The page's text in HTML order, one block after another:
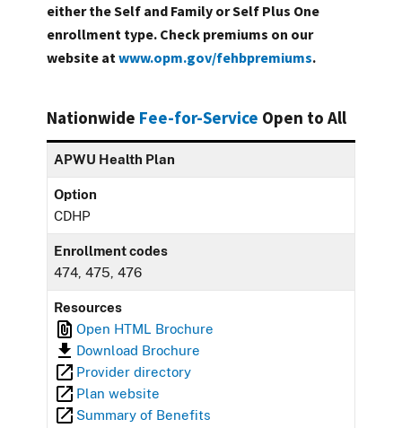
either the Self and Family or Self Plus One
enrollment type. Check premiums on our
website at www.opm.gov/fehbpremiums.
Nationwide Fee-for-Service Open to All
APWU Health Plan
Option
CDHP
Enrollment codes
474, 475, 476
Resources
Open HTML Brochure
Download Brochure
Provider directory
Plan website
Summary of Benefits